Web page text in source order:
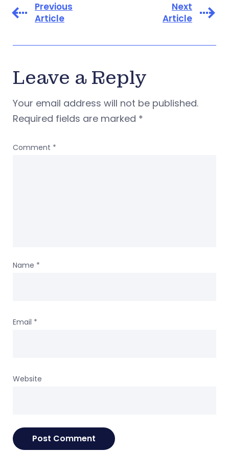
Previous
Article
Next
Article
Leave a Reply
Your email address will not be published.
Required fields are marked *
Comment *
Name *
Email *
Website